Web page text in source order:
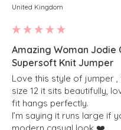
United Kingdom
Amazing Woman Jodie
Supersoft Knit Jumper
Love this style of jumper ,
size 12 it sits beautifully,
fit hangs perfectly.
I’m saying it runs large if